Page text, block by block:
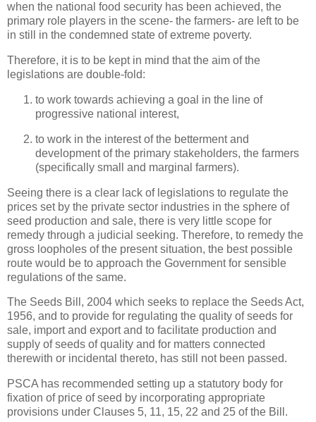
when the national food security has been achieved, the
primary role players in the scene- the farmers- are left to be
in still in the condemned state of extreme poverty.
Therefore, it is to be kept in mind that the aim of the
legislations are double-fold:
to work towards achieving a goal in the line of
progressive national interest,
to work in the interest of the betterment and
development of the primary stakeholders, the farmers
(specifically small and marginal farmers).
Seeing there is a clear lack of legislations to regulate the
prices set by the private sector industries in the sphere of
seed production and sale, there is very little scope for
remedy through a judicial seeking. Therefore, to remedy the
gross loopholes of the present situation, the best possible
route would be to approach the Government for sensible
regulations of the same.
The Seeds Bill, 2004 which seeks to replace the Seeds Act,
1956, and to provide for regulating the quality of seeds for
sale, import and export and to facilitate production and
supply of seeds of quality and for matters connected
therewith or incidental thereto, has still not been passed.
PSCA has recommended setting up a statutory body for
fixation of price of seed by incorporating appropriate
provisions under Clauses 5, 11, 15, 22 and 25 of the Bill.